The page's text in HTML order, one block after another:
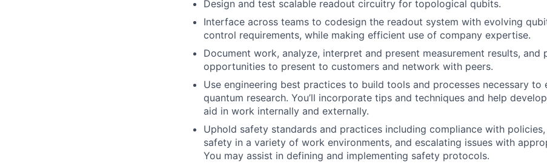
Design and test scalable readout circuitry for topological qubits.
Interface across teams to codesign the readout system with evolving
control requirements, while making efficient use of company expertise.
Document work, analyze, interpret and present measurement results, and
opportunities to present to customers and network with peers.
Use engineering best practices to build tools and processes necessary to
quantum research. You’ll incorporate tips and techniques and help
aid in work internally and externally.
Uphold safety standards and practices including compliance with
safety in a variety of work environments, and escalating issues with
You may assist in defining and implementing safety protocols.